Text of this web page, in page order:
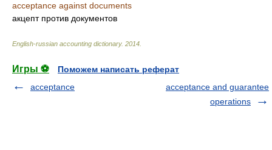
acceptance against documents
акцепт против документов
English-russian accounting dictionary. 2014
Игры ⚽
Поможем написать реферат
acceptance
acceptance and guarantee
operations